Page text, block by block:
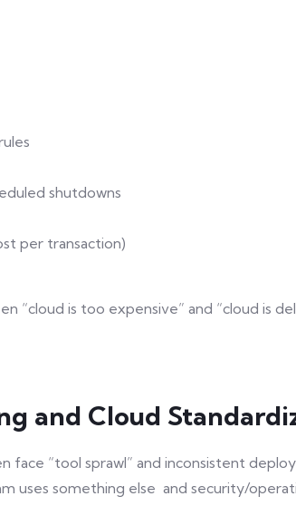
shutdowns
per transaction)
“cloud is too expensive” and “cloud is
and Cloud
“tool sprawl” and inconsistent
uses something else and security/